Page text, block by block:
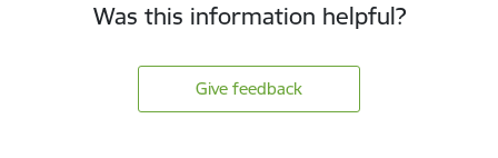
Was this information helpful?
Give feedback